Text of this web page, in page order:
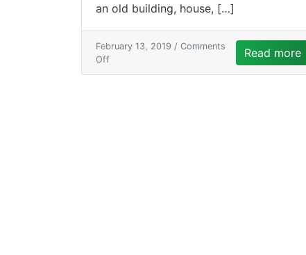
an old building, house, […]
February 13, 2019 / Comments
Off
Read more